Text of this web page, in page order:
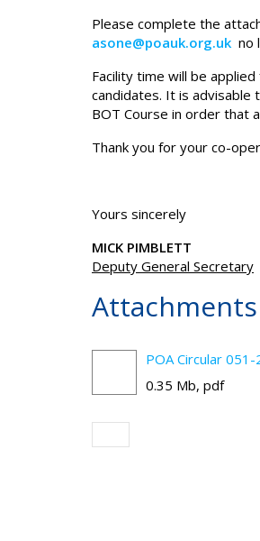
Please complete the
asone@poauk.org.uk no
Facility time will be
candidates. It is advisable
BOT Course in order that
Thank you for your co-
Yours sincerely
MICK PIMBLETT
Deputy General Secretary
Attachments
POA Circular
0.35 Mb, pdf